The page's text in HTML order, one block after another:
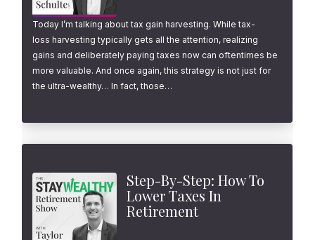
Today I’m talking about tax gain harvesting. While tax-
loss harvesting typically gets all the attention, realizing
gains and deliberately paying taxes now can oftentimes be
more valuable. And once again, this strategy is not just for
the ultra-wealthy… In fact, those…
Step-By-Step: How To
Lower Taxes In
Retirement